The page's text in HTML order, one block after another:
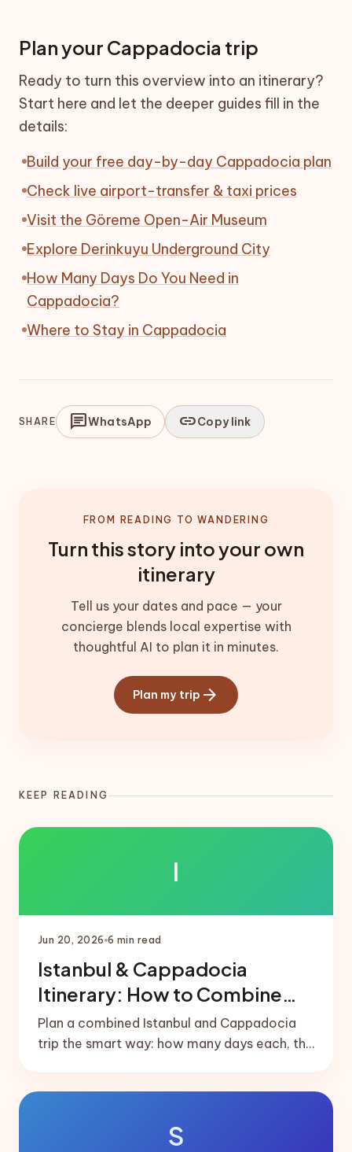
Plan your Cappadocia trip
Ready to turn this overview into an itinerary?
Start here and let the deeper guides fill in the
details:
Build your free day-by-day Cappadocia plan
Check live airport-transfer & taxi prices
Visit the Göreme Open-Air Museum
Explore Derinkuyu Underground City
How Many Days Do You Need in
Cappadocia?
Where to Stay in Cappadocia
SHARE chatWhatsApp linkCopy link
FROM READING TO WANDERING
Turn this story into your own
itinerary
Tell us your dates and pace — your
concierge blends local expertise with
thoughtful AI to plan it in minutes.
Plan my trip arrow_forward
KEEP READING
I
Jun 20, 2026 6 min read
Istanbul & Cappadocia
Itinerary: How to Combine
Both
Plan a combined Istanbul and Cappadocia
trip the smart way: how many days each, the
S